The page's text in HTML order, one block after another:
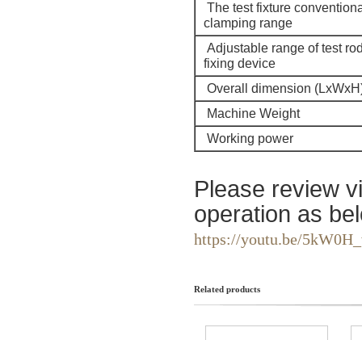
The test fixture
clamping range
Adjustable range of test
fixing device
Overall dimension
Machine Weight
Working power
Please review
operation as
https://youtu.be/
Related products